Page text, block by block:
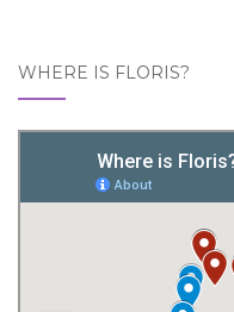
WHERE IS FLORIS?